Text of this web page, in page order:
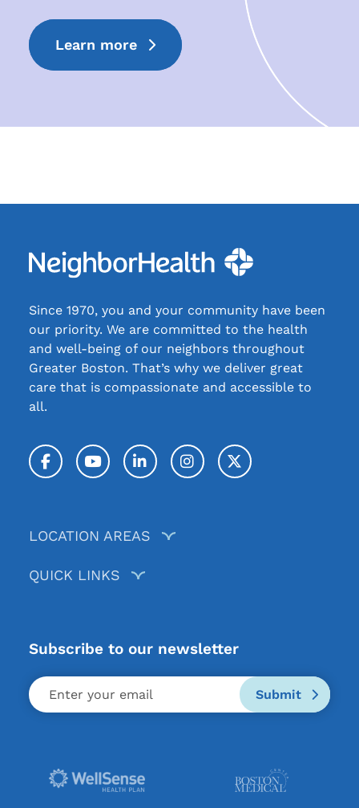
Learn more
Since 1970, you and your community have been
our priority. We are committed to the health
and well-being of our neighbors throughout
Greater Boston. That’s why we deliver great
care that is compassionate and accessible to
all.
FacebookYouTubeLinkedInInstagramTwitter / X
LOCATION AREAS
QUICK LINKS
Subscribe to our newsletter
Submit